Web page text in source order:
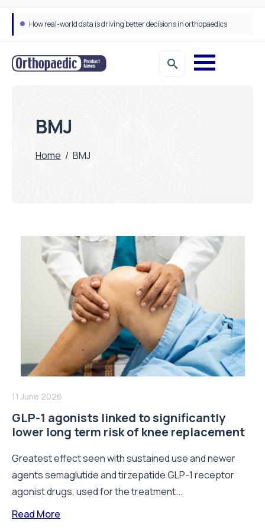
How real-world data is driving better decisions in orthopaedics
BMJ
Home / BMJ
11 June 2026
GLP-1 agonists linked to significantly
lower long term risk of knee replacement
Greatest effect seen with sustained use and newer
agents semaglutide and tirzepatide GLP-1 receptor
agonist drugs, used for the treatment...
Read More